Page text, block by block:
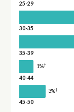
25-29
30-35
35-39
1%†
40-44
3%†
45-50